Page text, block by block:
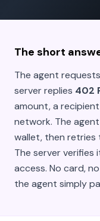
The short
The agent
server replies 402
amount, a
network. The
wallet, then
The server
access. No card,
the agent simply